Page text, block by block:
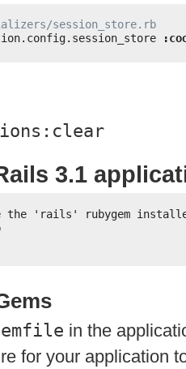
session_store.rb
3.1
the 'rails' rubygem
in the
for your application